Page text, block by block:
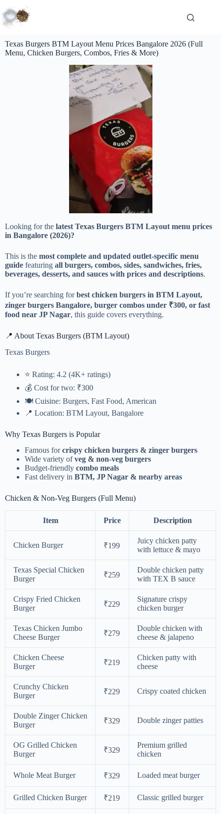
Texas Burgers BTM Layout Menu Prices Bangalore 2026 (Full
Menu, Chicken Burgers, Combos, Fries & More)
Looking for the latest Texas Burgers BTM Layout menu prices
in Bangalore (2026)?
This is the most complete and updated outlet-specific menu
guide featuring all burgers, combos, sides, sandwiches, fries,
beverages, desserts, and sauces with prices and descriptions.
If you’re searching forbest chicken burgers in BTM Layout,
zinger burgers Bangalore, burger combos under ₹300, or fast
food near JP Nagar, this guide covers everything.
📍 About Texas Burgers (BTM Layout)
Texas Burgers
⭐ Rating: 4.2 (4K+ ratings)
💰 Cost for two: ₹300
🍽️ Cuisine: Burgers, Fast Food, American
📍 Location: BTM Layout, Bangalore
Why Texas Burgers is Popular
Famous forcrispy chicken burgers & zinger burgers
Wide variety ofveg & non-veg burgers
Budget-friendly combo meals
Fast delivery in BTM, JP Nagar & nearby areas
Chicken & Non-Veg Burgers (Full Menu)
Item Price Description
Chicken Burger ₹199
Juicy chicken patty
with lettuce & mayo
Texas Special Chicken
Burger
₹259
Double chicken patty
with TEX B sauce
Crispy Fried Chicken
Burger
₹229
Signature crispy
chicken burger
Texas Chicken Jumbo
Cheese Burger
₹279
Double chicken with
cheese & jalapeno
Chicken Cheese
Burger
₹219
Chicken patty with
cheese
Crunchy Chicken
Burger
₹229 Crispy coated chicken
Double Zinger Chicken
Burger
₹329 Double zinger patties
OG Grilled Chicken
Burger
₹329
Premium grilled
chicken
Whole Meat Burger ₹329 Loaded meat burger
Grilled Chicken Burger ₹219 Classic grilled burger